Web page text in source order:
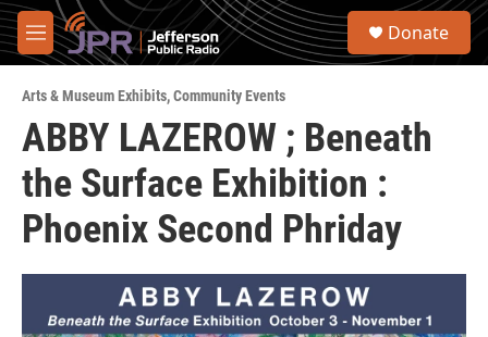
Skip to main content
M
e
u
S
Donate
Arts & Museum Exhibits,Community Events
ABBY LAZEROW ; Beneath
the Surface Exhibition :
Phoenix Second Phriday